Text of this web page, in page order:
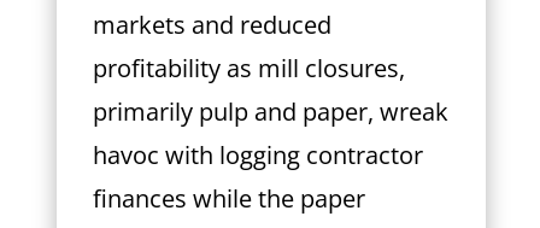
markets and reduced
profitability as mill closures,
primarily pulp and paper, wreak
havoc with logging contractor
finances while the paper